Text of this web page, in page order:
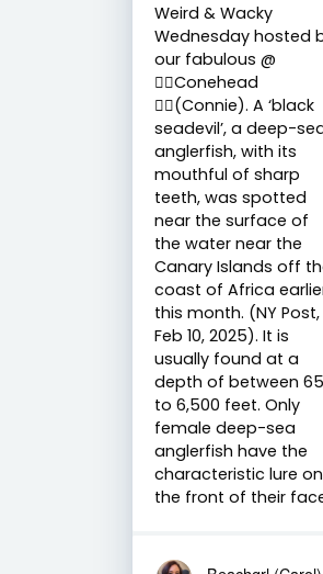
Weird & Wacky
Wednesday hosted
our fabulous @
🧙‍♀️Conehead
🧙‍♀️(Connie). A ‘black
seadevil’, a deep-
anglerfish, with its
mouthful of sharp
teeth, was spotted
near the surface of
the water near the
Canary Islands off
coast of Africa
this month. (NY Post,
Feb 10, 2025). It is
usually found at a
depth of between
to 6,500 feet. Only
female deep-sea
anglerfish have the
characteristic lure on
the front of their